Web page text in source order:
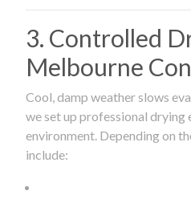
3. Controlled
Melbourne
Cool, damp weather slows
we set up professional
environment. Depending on
include: